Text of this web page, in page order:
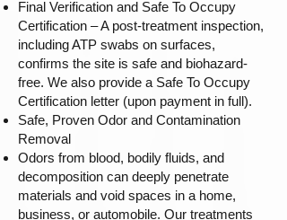
Final Verification and Safe To Occupy
Certification – A post-treatment inspection,
including ATP swabs on surfaces,
confirms the site is safe and biohazard-
free. We also provide a Safe To Occupy
Certification letter (upon payment in full).
Safe, Proven Odor and Contamination
Removal
Odors from blood, bodily fluids, and
decomposition can deeply penetrate
materials and void spaces in a home,
business, or automobile. Our treatments